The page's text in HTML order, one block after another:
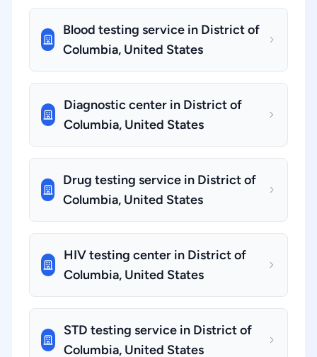
Blood testing service in District of
Columbia, United States
Diagnostic center in District of
Columbia, United States
Drug testing service in District of
Columbia, United States
HIV testing center in District of
Columbia, United States
STD testing service in District of
Columbia, United States